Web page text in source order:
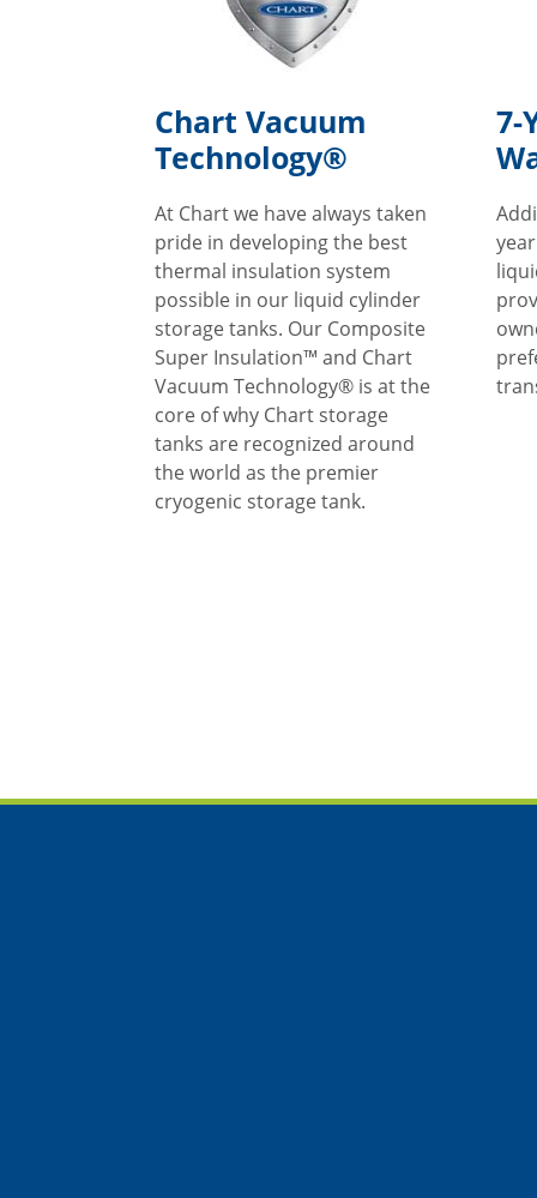
Chart Vacuum
Technology®
At Chart we have always taken
pride in developing the best
thermal insulation system
possible in our liquid cylinder
storage tanks. Our Composite
Super Insulation™ and Chart
Vacuum Technology® is at the
core of why Chart storage
tanks are recognized around
the world as the premier
cryogenic storage tank.
7-